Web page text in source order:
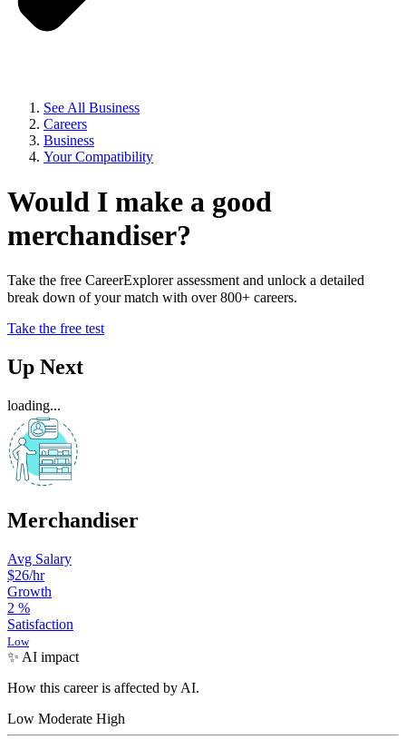
See All Business
Careers
Business
Your Compatibility
Would I make a good
merchandiser?
Take the free CareerExplorer assessment and unlock a detailed
break down of your match with over 800+ careers.
Take the free test
Up Next
loading...
Merchandiser
Avg Salary
$26/hr
Growth
2 %
Satisfaction
Low
✨ AI impact
How this career is affected by AI.
Low Moderate High